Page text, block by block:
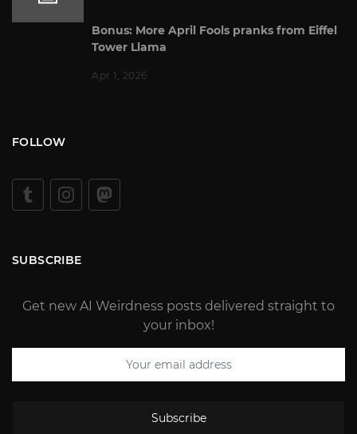
Bonus: More April Fools pranks from Eiffel
Tower Llama
Apr 1, 2026
FOLLOW
SUBSCRIBE
Get new AI Weirdness posts delivered straight to
your inbox!
Subscribe